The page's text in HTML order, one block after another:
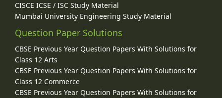
CISCE ICSE / ISC Study Material
Mumbai University Engineering Study Material
Question Paper Solutions
CBSE Previous Year Question Papers With Solutions for
Class 12 Arts
CBSE Previous Year Question Papers With Solutions for
Class 12 Commerce
CBSE Previous Year Question Papers With Solutions for